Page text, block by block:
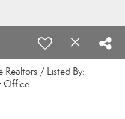
Realtors / Listed By:
Office